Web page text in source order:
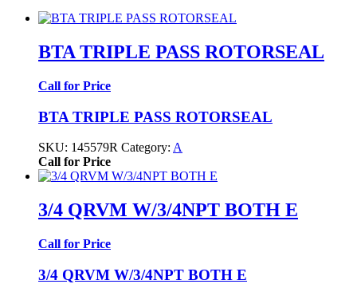
BTA TRIPLE PASS ROTORSEAL
Call for Price
BTA TRIPLE PASS ROTORSEAL
SKU: 145579R Category: A
Call for Price
3/4 QRVM W/3/4NPT BOTH E
Call for Price
3/4 QRVM W/3/4NPT BOTH E